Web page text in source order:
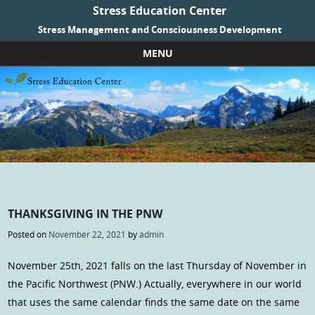
Stress Education Center
Stress Management and Consciousness Development
MENU
Skip to content
THANKSGIVING IN THE PNW
Posted on November 22, 2021 byadmin
November 25th, 2021 falls on the last Thursday of November in
the Pacific Northwest (PNW.) Actually, everywhere in our world
that uses the same calendar finds the same date on the same